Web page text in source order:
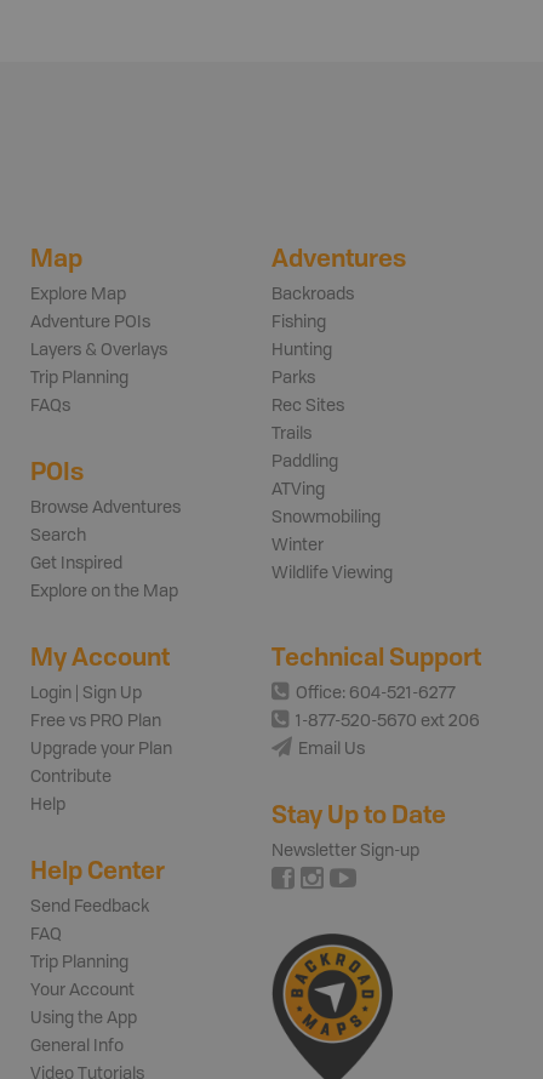
Map
Explore Map
Adventure POIs
Layers & Overlays
Trip Planning
FAQs
POIs
Browse Adventures
Search
Get Inspired
Explore on the Map
Adventures
Backroads
Fishing
Hunting
Parks
Rec Sites
Trails
Paddling
ATVing
Snowmobiling
Winter
Wildlife Viewing
My Account
Login | Sign Up
Free vs PRO Plan
Upgrade your Plan
Contribute
Help
Help Center
Send Feedback
FAQ
Trip Planning
Your Account
Using the App
General Info
Video Tutorials
Technical Support
Office: 604-521-6277
1-877-520-5670 ext 206
Email Us
Stay Up to Date
Newsletter Sign-up